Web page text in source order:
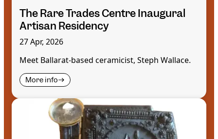
The Rare Trades Centre Inaugural
Artisan Residency
27 Apr, 2026
Meet Ballarat-based ceramicist, Steph Wallace.
More info